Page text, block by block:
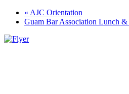
« AJC Orientation
Guam Bar Association Lunch &